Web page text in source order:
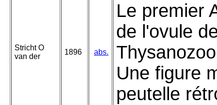
Stricht O
van der
1896 abs.
Le premier
de l'ovule
Une figure
peutelle